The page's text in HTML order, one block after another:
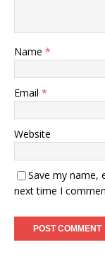
Name *
Email *
Website
Save my name,
next time I